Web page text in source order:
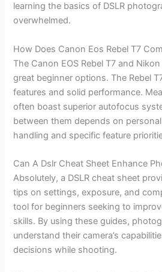
learning the basics of DSLR
overwhelmed.
How Does Canon Eos Rebel T7
The Canon EOS Rebel T7 and
great beginner options. The Rebel
features and solid performance.
often boast superior autofocus
between them depends on
handling and specific feature
Can A Dslr Cheat Sheet Enhance
Absolutely, a DSLR cheat sheet
tips on settings, exposure, and
tool for beginners seeking to
skills. By using these guides,
understand their camera’s
decisions while shooting.